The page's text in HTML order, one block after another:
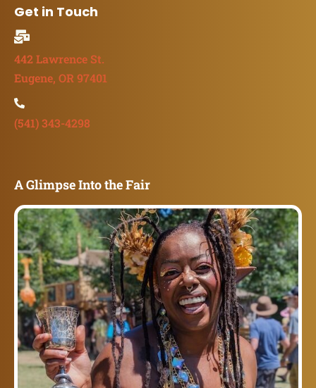
Get in Touch
442 Lawrence St.
Eugene, OR 97401
(541) 343-4298
A Glimpse Into the Fair